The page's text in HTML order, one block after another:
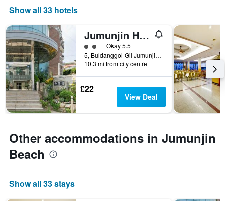
Show all 33 hotels
Jumunjin Hotel
2 class rating
Okay 5.5
5, Buldanggol-Gil Jumunjin-Eup, Gangneung, South Korea
10.3 mi from city centre
£22
View Deal
Other accommodations in Jumunjin
Beach
Show all 33 stays